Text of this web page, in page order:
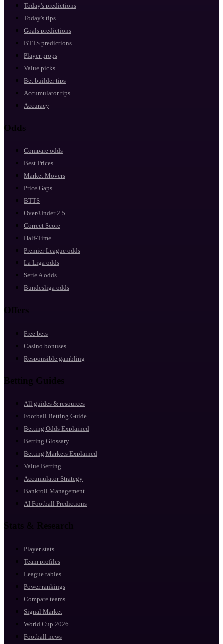
Today's predictions
Today's tips
Goals predictions
BTTS predictions
Player props
Value picks
Bet builder tips
Accumulator tips
Accuracy
Odds
Compare odds
Best Prices
Market Movers
Price Gaps
BTTS
Over/Under 2.5
Correct Score
Half-Time
Premier League odds
La Liga odds
Serie A odds
Bundesliga odds
Offers
Free bets
Casino bonuses
Responsible gambling
Betting Guides
All guides & resources
Football Betting Guide
Betting Odds Explained
Betting Glossary
Betting Markets Explained
Value Betting
Accumulator Strategy
Bankroll Management
AI Football Predictions
Stats & Research
Player stats
Team profiles
League tables
Power rankings
Compare teams
Signal Market
World Cup 2026
Football news